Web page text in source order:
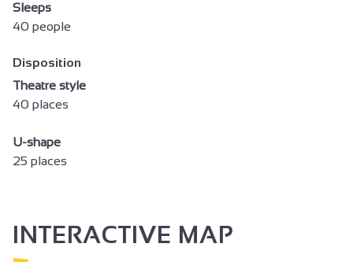
Changing table
Hair dryer
Towel dryer
Computer available
Wi-fi
Shower
Sleeps
40 people
Disposition
Theatre style
40 places
U-shape
25 places
INTERACTIVE MAP